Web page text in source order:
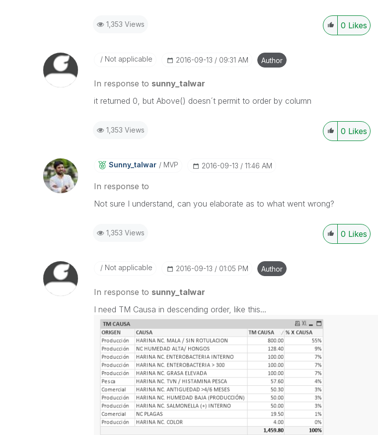
1,353 Views 0 Likes
Not applicable ‎2016-09-13 09:31 AM Author
In response to sunny_talwar
it returned 0, but Above() doesn´t permit to order by column
1,353 Views 0 Likes
Sunny_talwar MVP ‎2016-09-13 11:46 AM
In response to
Not sure I understand, can you elaborate as to what went wrong?
1,353 Views 0 Likes
Not applicable ‎2016-09-13 01:05 PM Author
In response to sunny_talwar
I need TM Causa in descending order, like this...